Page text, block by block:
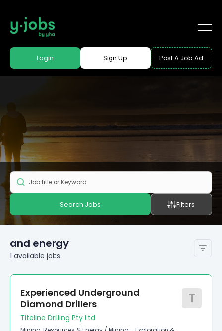
Login Sign Up Post A Job Ad
Search Jobs Filters
and energy
1 available jobs
Experienced Underground
Diamond Drillers
T
Titeline Drilling Pty Ltd